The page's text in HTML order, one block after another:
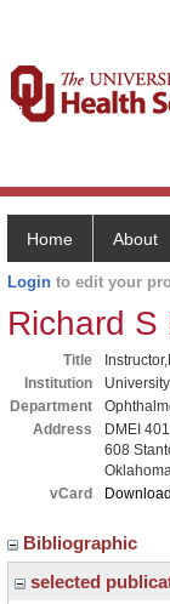
Home About
Login to edit your
Richard S
Title
Institution
Department
Address
DMEI 401
608
vCard
Bibliographic
selected